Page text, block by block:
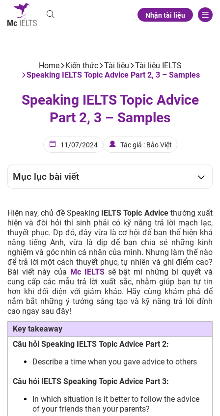
Nhận tài liệu
Home Kiến thức Tài liệu
Tài liệu IELTS
Speaking IELTS Topic Advice Part 2, 3 – Samples
Speaking IELTS Topic Advice
Part 2, 3 – Samples
11/07/2024 Tác giả : Bảo Việt
Mục lục bài viết
Hiện nay, chủ đề Speaking IELTS Topic Advicethường xuất
hiện và đòi hỏi thí sinh phải có kỹ năng trả lời mạch lạc,
thuyết phục. Dp đó, đây vừa là cơ hội để bạn thể hiện khả
năng tiếng Anh, vừa là dịp để bạn chia sẻ những kinh
nghiệm và góc nhìn cá nhân của mình. Nhưng làm thế nào
để trả lời một cách thuyết phục, tự nhiên và ghi điểm cao?
Bài viết này của Mc IELTSsẽ bật mí những bí quyết và
cung cấp các mẫu trả lời xuất sắc, nhằm giúp bạn tự tin
hơn khi đối diện với giám khảo. Hãy cùng khám phá để
nắm bắt những ý tưởng sáng tạo và kỹ năng trả lời đỉnh
cao ngay sau đây!
Key takeaway
Câu hỏi Speaking IELTS Topic Advice Part 2:
Describe a time when you gave advice to others
Câu hỏi IELTS Speaking Topic Advice Part 3:
In which situation is it better to follow the advice
of your friends than your parents?